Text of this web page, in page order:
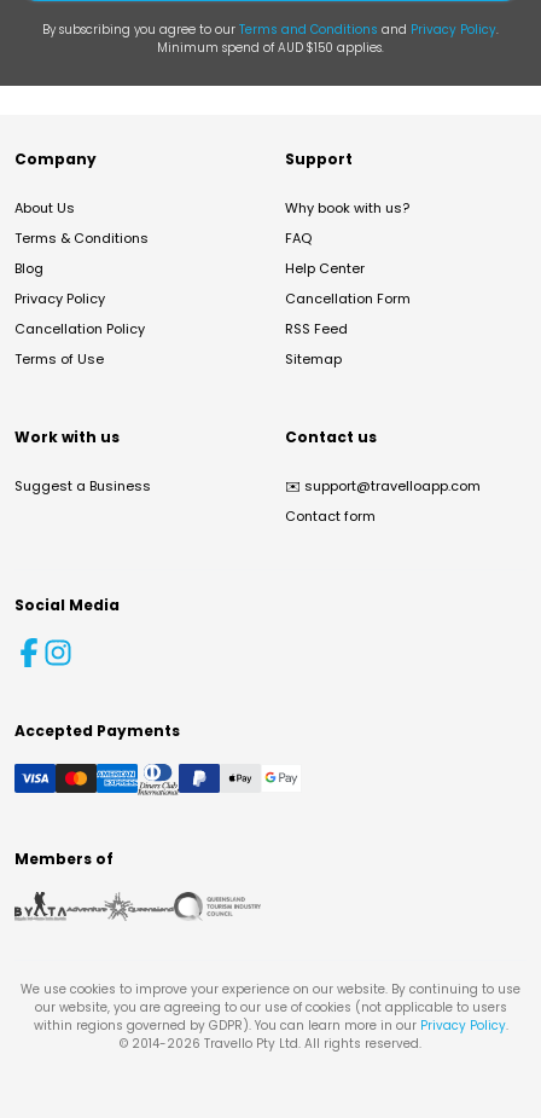
By subscribing you agree to our Terms and Conditions and Privacy Policy.
Minimum spend of AUD $150 applies.
Company
About Us
Terms & Conditions
Blog
Privacy Policy
Cancellation Policy
Terms of Use
Support
Why book with us?
FAQ
Help Center
Cancellation Form
RSS Feed
Sitemap
Work with us
Suggest a Business
Contact us
✉️ support@travelloapp.com
Contact form
Social Media
Accepted Payments
Members of
We use cookies to improve your experience on our website. By continuing to use
our website, you are agreeing to our use of cookies (not applicable to users
within regions governed by GDPR). You can learn more in our Privacy Policy.
© 2014-2026 Travello Pty Ltd. All rights reserved.